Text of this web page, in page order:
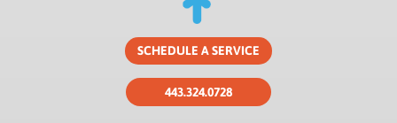
SCHEDULE A SERVICE
443.324.0728